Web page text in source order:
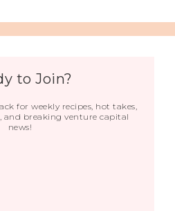
to Join?
for weekly recipes, hot takes,
and breaking venture capital
news!